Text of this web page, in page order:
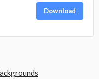
Download